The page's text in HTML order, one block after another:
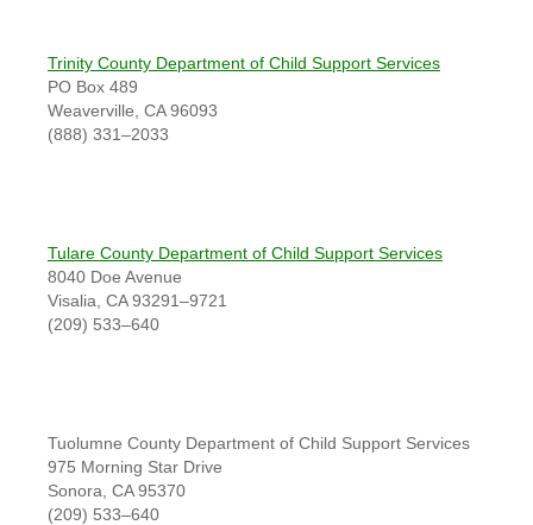
Trinity County Department of Child Support Services
PO Box 489
Weaverville, CA 96093
(888) 331–2033
Tulare County Department of Child Support Services
8040 Doe Avenue
Visalia, CA 93291–9721
(209) 533–640
Tuolumne County Department of Child Support Services
975 Morning Star Drive
Sonora, CA 95370
(209) 533–640